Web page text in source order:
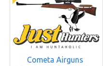
Cometa Airguns